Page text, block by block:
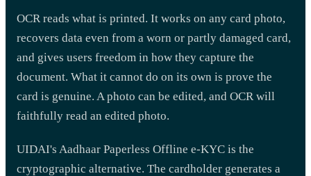
OCR reads what is printed. It works on any card photo,
recovers data even from a worn or partly damaged card,
and gives users freedom in how they capture the
document. What it cannot do on its own is prove the
card is genuine. A photo can be edited, and OCR will
faithfully read an edited photo.
UIDAI's Aadhaar Paperless Offline e-KYC is the
cryptographic alternative. The cardholder generates a